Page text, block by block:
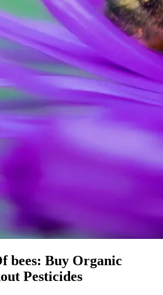
bees: Buy Organic
Pesticides